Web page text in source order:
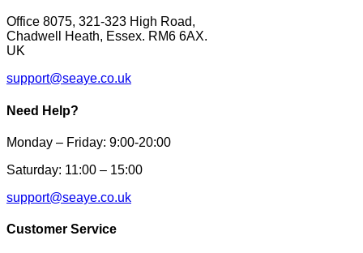
Office 8075, 321-323 High Road,
Chadwell Heath, Essex. RM6 6AX.
UK
support@seaye.co.uk
Need Help?
Monday – Friday: 9:00-20:00
Saturday: 11:00 – 15:00
support@seaye.co.uk
Customer Service